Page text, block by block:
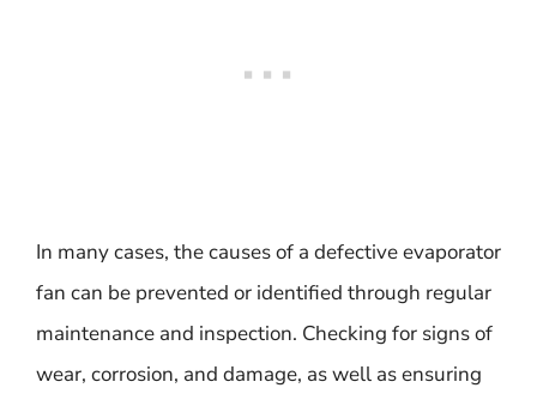
In many cases, the causes of a defective evaporator
fan can be prevented or identified through regular
maintenance and inspection. Checking for signs of
wear, corrosion, and damage, as well as ensuring